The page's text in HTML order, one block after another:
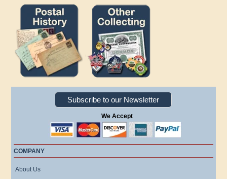
Subscribe to our Newsletter
We Accept
COMPANY
About Us